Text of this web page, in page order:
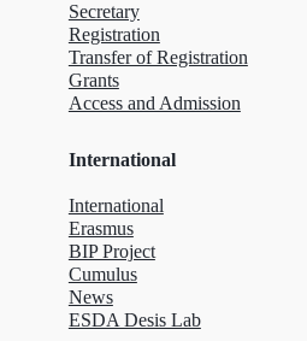
Secretary
Registration
Transfer of Registration
Grants
Access and Admission
International
International
Erasmus
BIP Project
Cumulus
News
ESDA Desis Lab